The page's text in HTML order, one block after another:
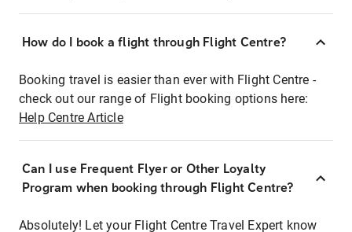
How do I book a flight through Flight Centre?
Booking travel is easier than ever with Flight Centre -
check out our range of Flight booking options here:
Help Centre Article
Can I use Frequent Flyer or Other Loyalty
Program when booking through Flight Centre?
Absolutely! Let your Flight Centre Travel Expert know